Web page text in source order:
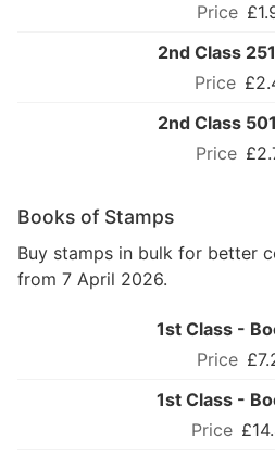
2nd Class
2nd Class
Books of Stamps
Buy stamps in bulk for better
from 7 April 2026.
1st Class -
1st Class -